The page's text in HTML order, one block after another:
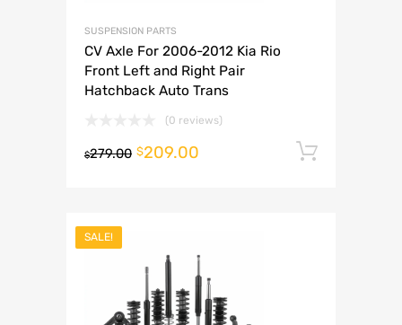
SUSPENSION PARTS
CV Axle For 2006-2012 Kia Rio
Front Left and Right Pair
Hatchback Auto Trans
(0 reviews)
$279.00 $209.00
SALE!